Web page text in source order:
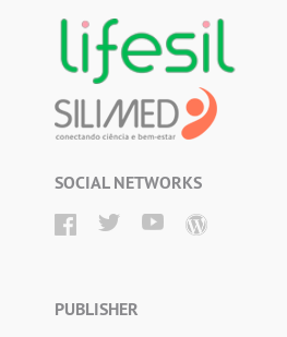
SOCIAL NETWORKS
PUBLISHER